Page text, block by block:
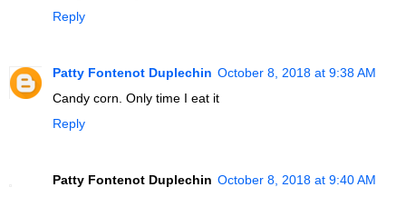
Reply
Patty Fontenot Duplechin October 8, 2018 at 9:38 AM
Candy corn. Only time I eat it
Reply
Patty Fontenot Duplechin October 8, 2018 at 9:40 AM